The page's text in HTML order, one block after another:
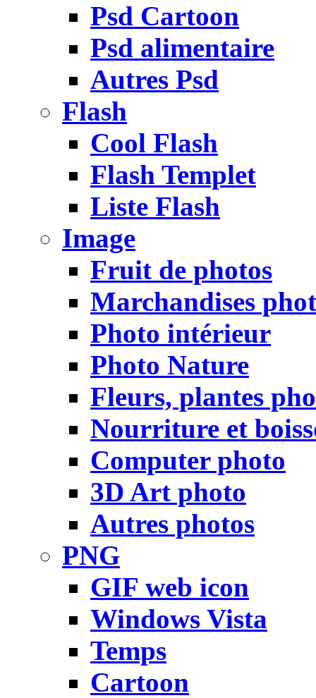
Psd Cartoon
Psd alimentaire
Autres Psd
Flash
Cool Flash
Flash Templet
Liste Flash
Image
Fruit de photos
Marchandises
Photo intérieur
Photo Nature
Fleurs, plantes
Nourriture et
Computer photo
3D Art photo
Autres photos
PNG
GIF web icon
Windows Vista
Temps
Cartoon